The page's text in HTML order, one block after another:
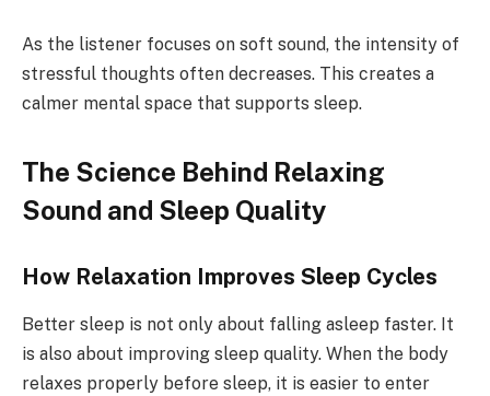
As the listener focuses on soft sound, the intensity of
stressful thoughts often decreases. This creates a
calmer mental space that supports sleep.
The Science Behind Relaxing
Sound and Sleep Quality
How Relaxation Improves Sleep Cycles
Better sleep is not only about falling asleep faster. It
is also about improving sleep quality. When the body
relaxes properly before sleep, it is easier to enter